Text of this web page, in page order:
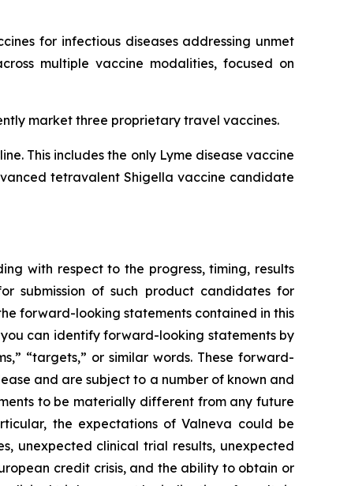
for infectious diseases addressing unmet
multiple vaccine modalities, focused on
market three proprietary travel vaccines.
This includes the only Lyme disease vaccine
tetravalent Shigella vaccine candidate
with respect to the progress, timing, results
submission of such product candidates for
forward-looking statements contained in this
you can identify forward-looking statements by
“targets,” or similar words. These forward-
and are subject to a number of known and
to be materially different from any future
the expectations of Valneva could be
unexpected clinical trial results, unexpected
credit crisis, and the ability to obtain or